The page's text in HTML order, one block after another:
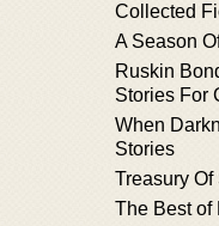
Collected
A Season
Ruskin
Stories For
When
Stories
Treasury
The Best of